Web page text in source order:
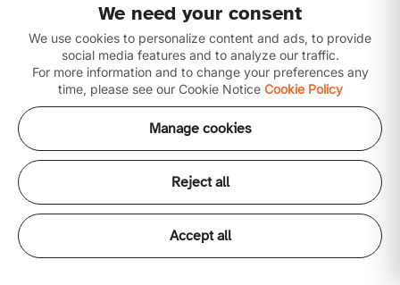
Click to view profileWe need your consent
We use cookies to personalize content and ads, to provide
social media features and to analyze our traffic.
For more information and to change your preferences any
time, please see our Cookie Notice Cookie Policy
Manage cookies
Reject all
Accept all